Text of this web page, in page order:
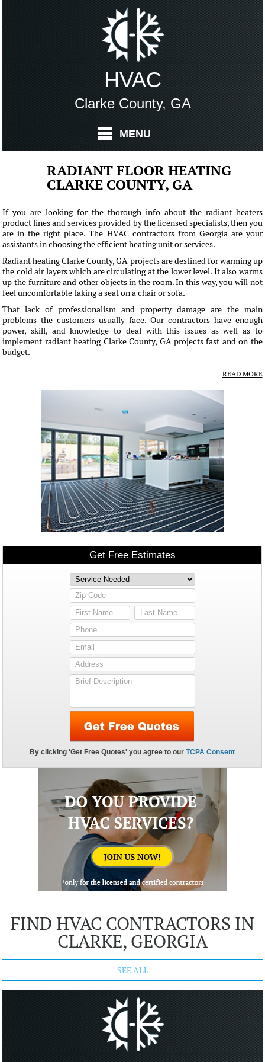
HVAC
Clarke County, GA
MENU
RADIANT FLOOR HEATING
CLARKE COUNTY, GA
If you are looking for the thorough info about the radiant heaters
product lines and services provided by the licensed specialists, then you
are in the right place. The HVAC contractors from Georgia are your
assistants in choosing the efficient heating unit or services.
Radiant heating Clarke County, GA projects are destined for warming up
the cold air layers which are circulating at the lower level. It also warms
up the furniture and other objects in the room. In this way, you will not
feel uncomfortable taking a seat on a chair or sofa.
That lack of professionalism and property damage are the main
problems the customers usually face. Our contractors have enough
power, skill, and knowledge to deal with this issues as well as to
implement radiant heating Clarke County, GA projects fast and on the
budget.
READ MORE
FIND HVAC CONTRACTORS IN
CLARKE, GEORGIA
SEE ALL